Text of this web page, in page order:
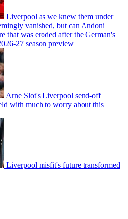
Liverpool as we knew them under
vanished, but can Andoni
that was eroded after the German's
27 season preview
Arne Slot's Liverpool send-off
with much to worry about this
Liverpool misfit's future transformed